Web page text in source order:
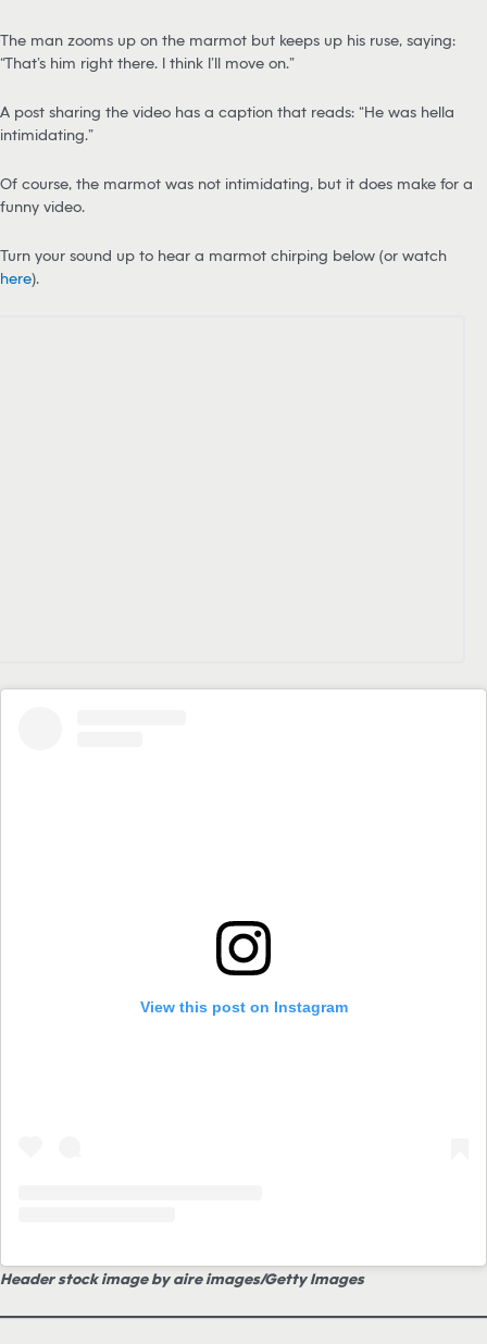
The man zooms up on the marmot but keeps up his ruse, saying:
“That’s him right there. I think I’ll move on.”
A post sharing the video has a caption that reads: “He was hella
intimidating.”
Of course, the marmot was not intimidating, but it does make for a
funny video.
Turn your sound up to hear a marmot chirping below (or watch
here).
View this post on Instagram
Header stock image by aire images/Getty Images